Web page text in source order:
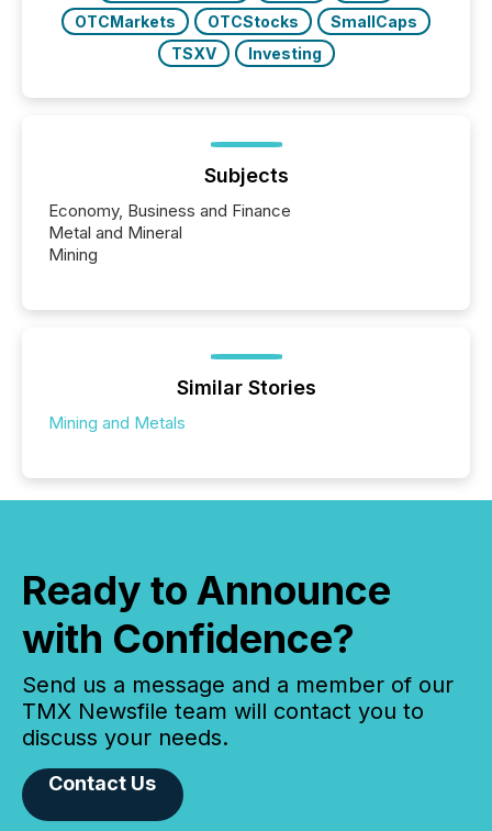
OTCMarkets
OTCStocks
SmallCaps
TSXV
Investing
Subjects
Economy, Business and Finance
Metal and Mineral
Mining
Similar Stories
Mining and Metals
Ready to Announce
with Confidence?
Send us a message and a member of our
TMX Newsfile team will contact you to
discuss your needs.
Contact Us